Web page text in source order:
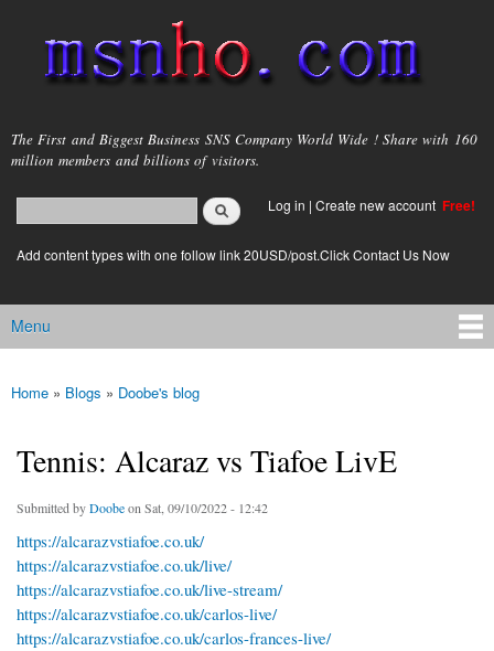
main
content
msnho.com
The First and Biggest Business SNS Company World Wide ! Share with 160
million members and billions of visitors.
Search form
login link
Log in | Create new account Free!
Add content types with one follow link 20USD/post.Click Contact Us Now
Main menu
Menu
You are here
Home » Blogs » Doobe's blog
Tennis: Alcaraz vs Tiafoe LivE
Submitted byDoobeon Sat, 09/10/2022 - 12:42
https://alcarazvstiafoe.co.uk/
https://alcarazvstiafoe.co.uk/live/
https://alcarazvstiafoe.co.uk/live-stream/
https://alcarazvstiafoe.co.uk/carlos-live/
https://alcarazvstiafoe.co.uk/carlos-frances-live/